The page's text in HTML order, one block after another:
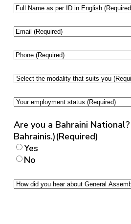
Full
as
ID
(Required)
Email(Required)
Phone(Required)
Select
modality
suits
you(Required)
Your
status(Required)
Are you a Bahraini
Bahrainis.)(Required)
Yes
No
How